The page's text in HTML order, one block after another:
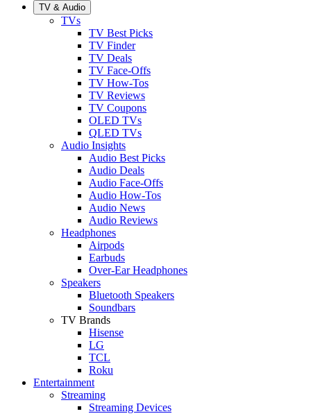
TV & Audio
TVs
TV Best Picks
TV Finder
TV Deals
TV Face-Offs
TV How-Tos
TV Reviews
TV Coupons
OLED TVs
QLED TVs
Audio Insights
Audio Best Picks
Audio Deals
Audio Face-Offs
Audio How-Tos
Audio News
Audio Reviews
Headphones
Airpods
Earbuds
Over-Ear Headphones
Speakers
Bluetooth Speakers
Soundbars
TV Brands
Hisense
LG
TCL
Roku
Entertainment
Streaming
Streaming Devices